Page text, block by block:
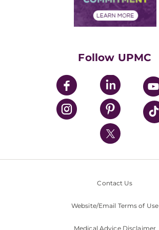
Financial Assistance
UPMC Enterprises
UPMC Health Plan
UPMC International
Nondiscrimination Policy
Follow UPMC
Contact Us
Website/Email Terms of Use
Medical Advice Disclaimer